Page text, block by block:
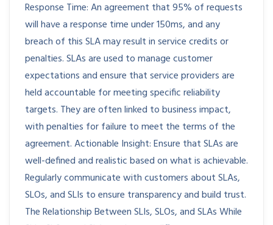
Response Time: An agreement that 95% of requests
will have a response time under 150ms, and any
breach of this SLA may result in service credits or
penalties. SLAs are used to manage customer
expectations and ensure that service providers are
held accountable for meeting specific reliability
targets. They are often linked to business impact,
with penalties for failure to meet the terms of the
agreement. Actionable Insight: Ensure that SLAs are
well-defined and realistic based on what is achievable.
Regularly communicate with customers about SLAs,
SLOs, and SLIs to ensure transparency and build trust.
The Relationship Between SLIs, SLOs, and SLAs While